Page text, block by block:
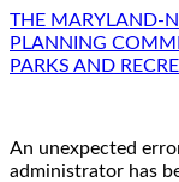
THE MARYLAND-
PLANNING
PARKS AND
An unexpected
administrator has